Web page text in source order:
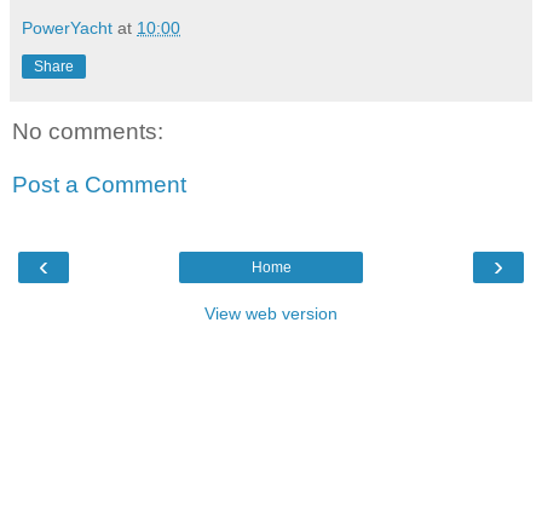
PowerYacht at 10:00
Share
No comments:
Post a Comment
‹ ›
Home
View web version